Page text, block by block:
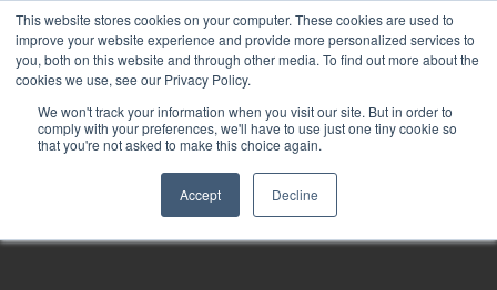
This website stores cookies on your computer. These cookies are used to
improve your website experience and provide more personalized services to
you, both on this website and through other media. To find out more about the
cookies we use, see our Privacy Policy.
We won't track your information when you visit our site. But in order to
comply with your preferences, we'll have to use just one tiny cookie so
that you're not asked to make this choice again.
Accept Decline
Terms of business